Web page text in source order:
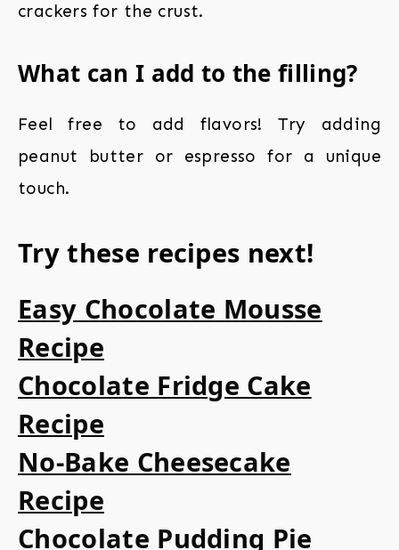
crackers for the crust.
What can I add to the filling?
Feel free to add flavors! Try adding
peanut butter or espresso for a unique
touch.
Try these recipes next!
Easy Chocolate Mousse
Recipe
Chocolate Fridge Cake
Recipe
No-Bake Cheesecake
Recipe
Chocolate Pudding Pie